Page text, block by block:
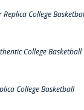
College
College Basketball
College Basketball